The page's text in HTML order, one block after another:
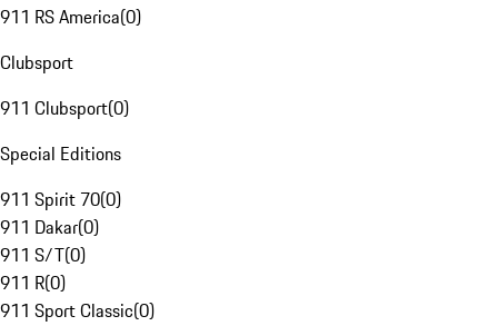
911 RS America(0)
Clubsport
911 Clubsport(0)
Special Editions
911 Spirit 70(0)
911 Dakar(0)
911 S/T(0)
911 R(0)
911 Sport Classic(0)